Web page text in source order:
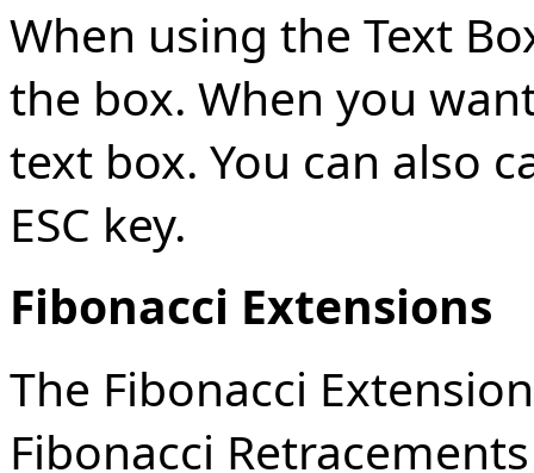
When using the Text
the box. When you
text box. You can also
ESC key.
Fibonacci Extensions
The Fibonacci
Fibonacci